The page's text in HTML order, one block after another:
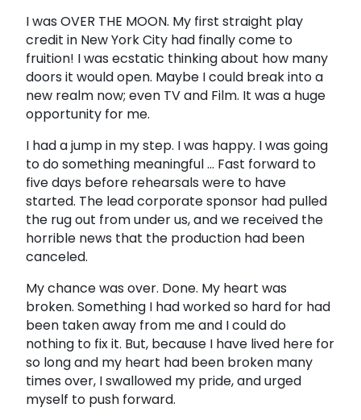
I was OVER THE MOON. My first straight play
credit in New York City had finally come to
fruition! I was ecstatic thinking about how many
doors it would open. Maybe I could break into a
new realm now; even TV and Film. It was a huge
opportunity for me.
I had a jump in my step. I was happy. I was going
to do something meaningful ... Fast forward to
five days before rehearsals were to have
started. The lead corporate sponsor had pulled
the rug out from under us, and we received the
horrible news that the production had been
canceled.
My chance was over. Done. My heart was
broken. Something I had worked so hard for had
been taken away from me and I could do
nothing to fix it. But, because I have lived here for
so long and my heart had been broken many
times over, I swallowed my pride, and urged
myself to push forward.